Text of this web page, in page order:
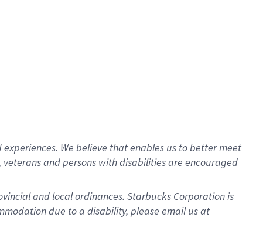
We believe that enables us to better meet
and persons with disabilities are encouraged
and local ordinances. Starbucks Corporation is
due to a disability, please email us at